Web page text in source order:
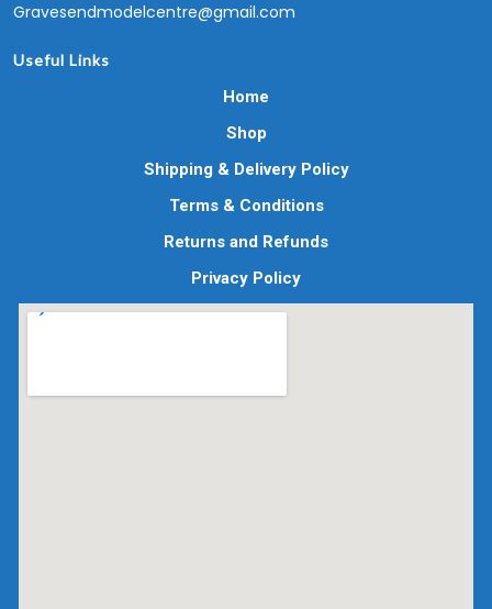
Gravesendmodelcentre@gmail.com
Useful Links
Home
Shop
Shipping & Delivery Policy
Terms & Conditions
Returns and Refunds
Privacy Policy